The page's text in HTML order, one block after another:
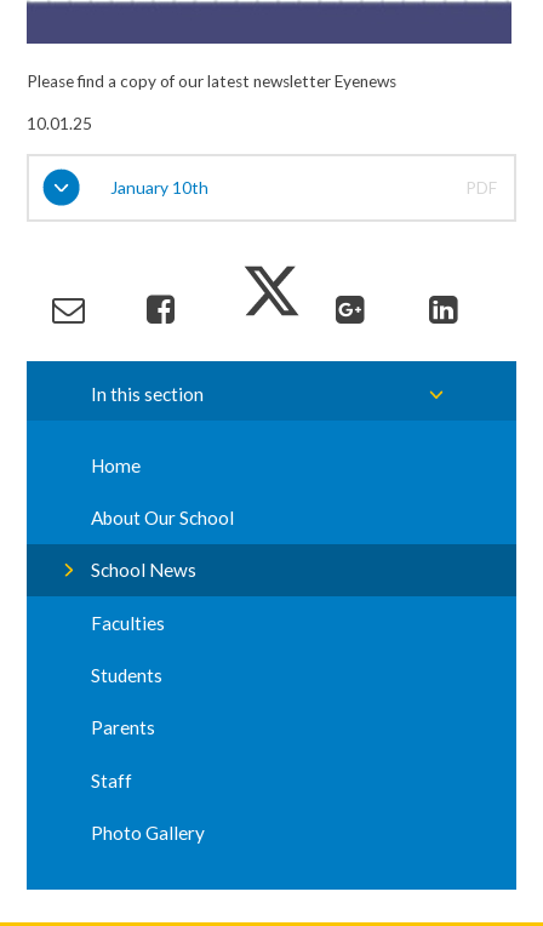
Please find a copy of our latest newsletter Eyenews
10.01.25
January 10th PDF
In this section
Home
About Our School
School News
Faculties
Students
Parents
Staff
Photo Gallery